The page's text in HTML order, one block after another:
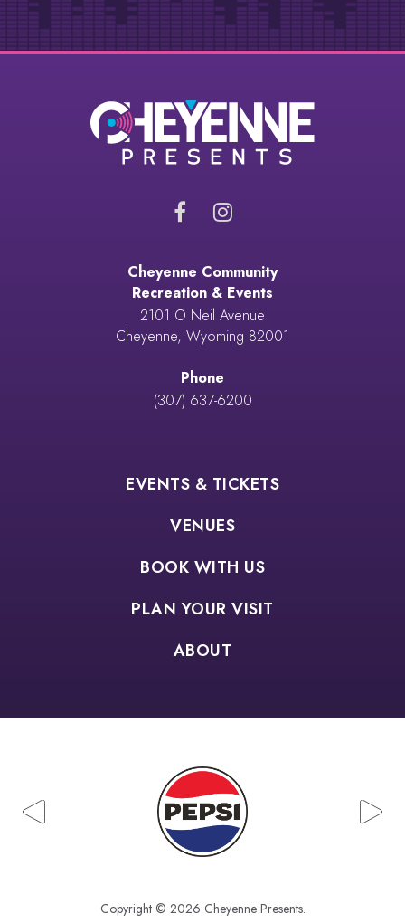
Cheyenne Community
Recreation & Events
2101 O Neil Avenue
Cheyenne, Wyoming 82001
Phone
(307) 637-6200
EVENTS & TICKETS
VENUES
BOOK WITH US
PLAN YOUR VISIT
ABOUT
Copyright © 2026 Cheyenne Presents.